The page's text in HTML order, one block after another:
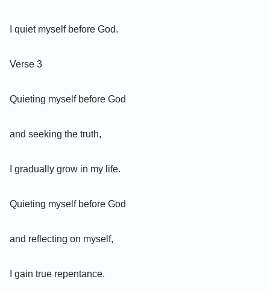
I quiet myself before God.
Verse 3
Quieting myself before God
and seeking the truth,
I gradually grow in my life.
Quieting myself before God
and reflecting on myself,
I gain true repentance.